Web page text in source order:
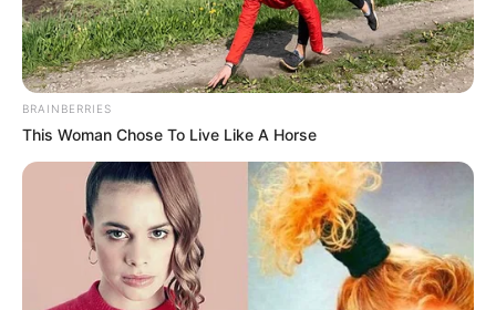
BRAINBERRIES
This Woman Chose To Live Like A Horse